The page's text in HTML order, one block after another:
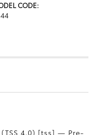
CODE:
4.0) [tss] — Pre-